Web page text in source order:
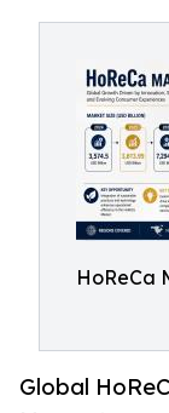
HoReCa
Global